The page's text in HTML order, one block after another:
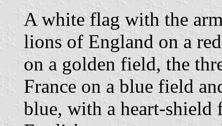
A white flag with the
lions of England on a
on a golden field, the
France on a blue field
blue, with a heart-shield